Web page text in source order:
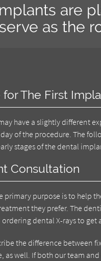
are
as the
The First
have a slightly different
of the procedure. The
stages of the dental
Consultation
primary purpose is to
they prefer. The
dental X-rays to
the difference between
as well. If both our team